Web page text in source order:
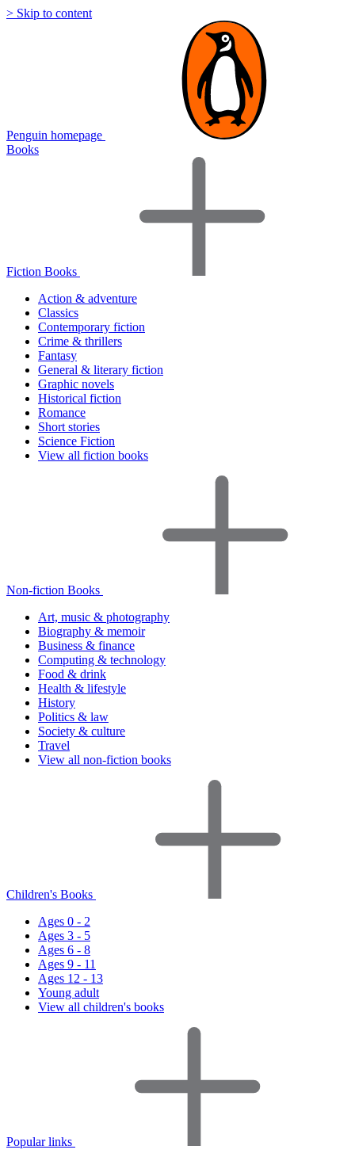
> Skip to content
Penguin homepage
Books
Fiction Books
Action & adventure
Classics
Contemporary fiction
Crime & thrillers
Fantasy
General & literary fiction
Graphic novels
Historical fiction
Romance
Short stories
Science Fiction
View all fiction books
Non-fiction Books
Art, music & photography
Biography & memoir
Business & finance
Computing & technology
Food & drink
Health & lifestyle
History
Politics & law
Society & culture
Travel
View all non-fiction books
Children's Books
Ages 0 - 2
Ages 3 - 5
Ages 6 - 8
Ages 9 - 11
Ages 12 - 13
Young adult
View all children's books
Popular links